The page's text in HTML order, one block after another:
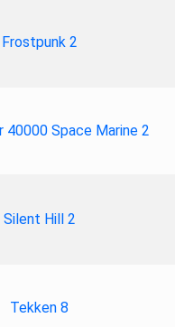
Frostpunk 2
40000 Space Marine 2
Silent Hill 2
Tekken 8